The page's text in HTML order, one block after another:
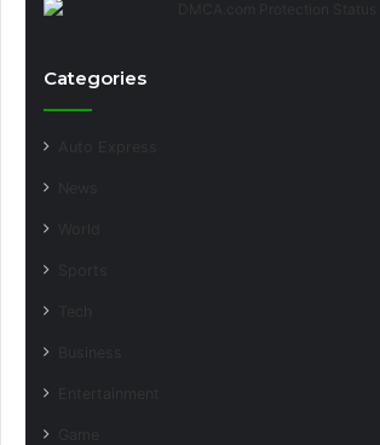
Categories